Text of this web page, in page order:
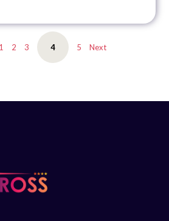
1 2 3 4 5 Next